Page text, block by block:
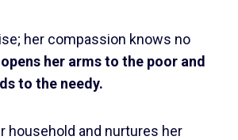
her compassion knows no
her arms to the poor and
to the needy.
household and nurtures her